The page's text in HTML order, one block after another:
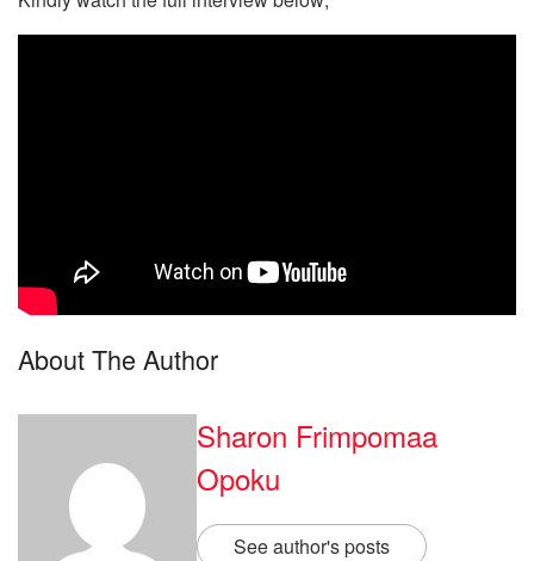
About The Author
Sharon Frimpomaa
Opoku
See author's posts